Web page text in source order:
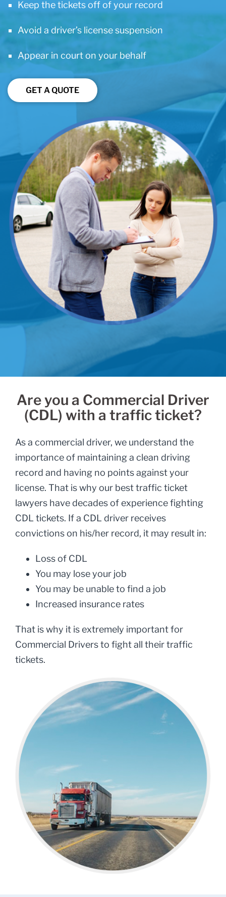
Keep the tickets off of your record
Avoid a driver’s license suspension
Appear in court on your behalf
GET A QUOTE
Are you a Commercial Driver
(CDL) with a traffic ticket?
As a commercial driver, we understand the
importance of maintaining a clean driving
record and having no points against your
license. That is why our best traffic ticket
lawyers have decades of experience fighting
CDL tickets. If a CDL driver receives
convictions on his/her record, it may result in:
Loss of CDL
You may lose your job
You may be unable to find a job
Increased insurance rates
That is why it is extremely important for
Commercial Drivers to fight all their traffic
tickets.